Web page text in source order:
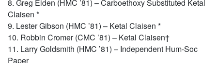
8. Greg Eiden (HMC ’81) – Carboethoxy Substituted Ketal
Claisen *
9. Lester Gibson (HMC ’81) – Ketal Claisen *
10. Robbin Cromer (CMC ’81) – Ketal Claisen†
11. Larry Goldsmith (HMC ’81) – Independent Hum-Soc
Paper